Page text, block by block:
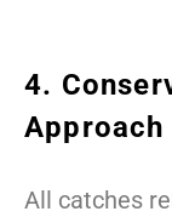
4.
Approach
All catches